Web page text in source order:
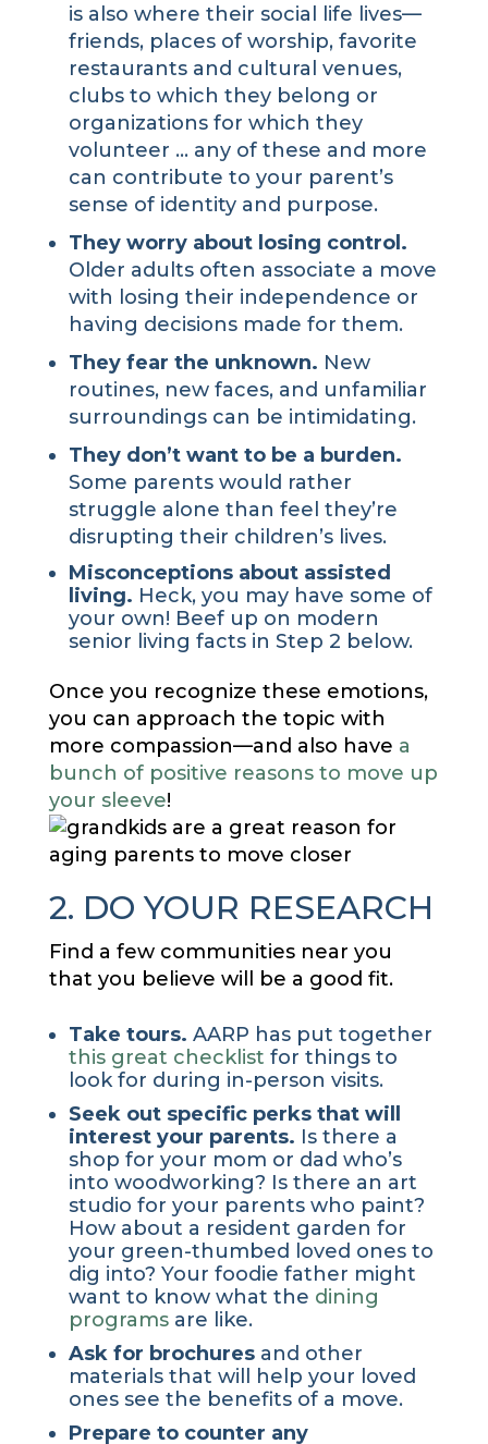
is also where their social life lives—
friends, places of worship, favorite
restaurants and cultural venues,
clubs to which they belong or
organizations for which they
volunteer … any of these and more
can contribute to your parent’s
sense of identity and purpose.
They worry about losing control.
Older adults often associate a move
with losing their independence or
having decisions made for them.
They fear the unknown. New
routines, new faces, and unfamiliar
surroundings can be intimidating.
They don’t want to be a burden.
Some parents would rather
struggle alone than feel they’re
disrupting their children’s lives.
Misconceptions about assisted
living. Heck, you may have some of
your own! Beef up on modern
senior living facts in Step 2 below.
Once you recognize these emotions,
you can approach the topic with
more compassion—and also have a
bunch of positive reasons to move up
your sleeve!
2. DO YOUR RESEARCH
Find a few communities near you
that you believe will be a good fit.
Take tours. AARP has put together
this great checklist for things to
look for during in-person visits.
Seek out specific perks that will
interest your parents. Is there a
shop for your mom or dad who’s
into woodworking? Is there an art
studio for your parents who paint?
How about a resident garden for
your green-thumbed loved ones to
dig into? Your foodie father might
want to know what the dining
programsare like.
Ask for brochuresand other
materials that will help your loved
ones see the benefits of a move.
Prepare to counter any